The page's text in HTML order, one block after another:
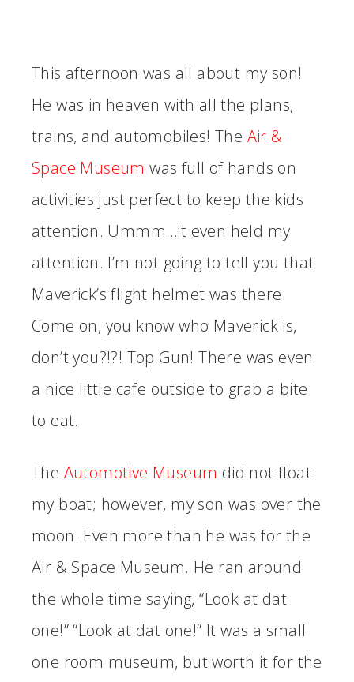
This afternoon was all about my son!
He was in heaven with all the plans,
trains, and automobiles! The Air &
Space Museum was full of hands on
activities just perfect to keep the kids
attention. Ummm…it even held my
attention. I’m not going to tell you that
Maverick’s flight helmet was there.
Come on, you know who Maverick is,
don’t you?!?! Top Gun! There was even
a nice little cafe outside to grab a bite
to eat.
The Automotive Museum did not float
my boat; however, my son was over the
moon. Even more than he was for the
Air & Space Museum. He ran around
the whole time saying, “Look at dat
one!” “Look at dat one!” It was a small
one room museum, but worth it for the